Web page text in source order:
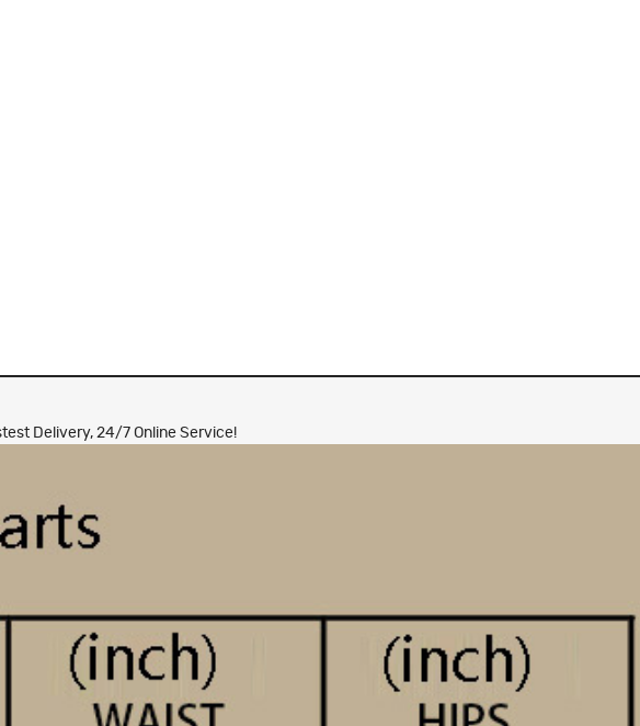
Delivery, 24/7 Online Service!